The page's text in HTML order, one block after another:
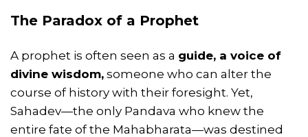
The Paradox of a Prophet
A prophet is often seen as a guide, a voice of
divine wisdom, someone who can alter the
course of history with their foresight. Yet,
Sahadev—the only Pandava who knew the
entire fate of the Mahabharata—was destined